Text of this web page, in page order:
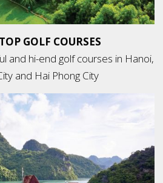
GOLF COURSES
and hi-end golf courses in Hanoi,
and Hai Phong City